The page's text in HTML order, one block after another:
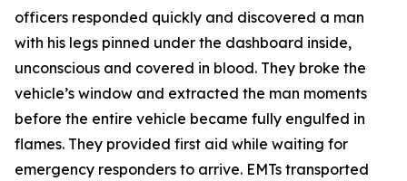
officers responded quickly and discovered a man
with his legs pinned under the dashboard inside,
unconscious and covered in blood. They broke the
vehicle’s window and extracted the man moments
before the entire vehicle became fully engulfed in
flames. They provided first aid while waiting for
emergency responders to arrive. EMTs transported